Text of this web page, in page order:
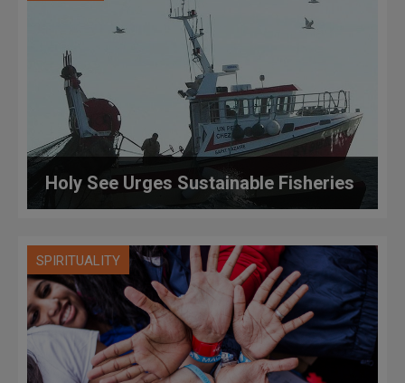
Holy See Urges Sustainable Fisheries
SPIRITUALITY